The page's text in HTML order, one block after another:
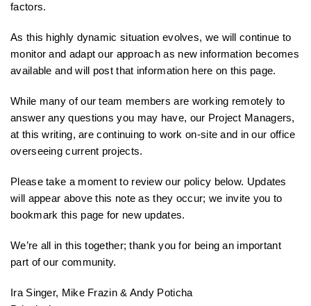
factors.
As this highly dynamic situation evolves, we will continue to
monitor and adapt our approach as new information becomes
available and will post that information here on this page.
While many of our team members are working remotely to
answer any questions you may have, our Project Managers,
at this writing, are continuing to work on-site and in our office
overseeing current projects.
Please take a moment to review our policy below. Updates
will appear above this note as they occur; we invite you to
bookmark this page for new updates.
We’re all in this together; thank you for being an important
part of our community.
Ira Singer, Mike Frazin & Andy Poticha